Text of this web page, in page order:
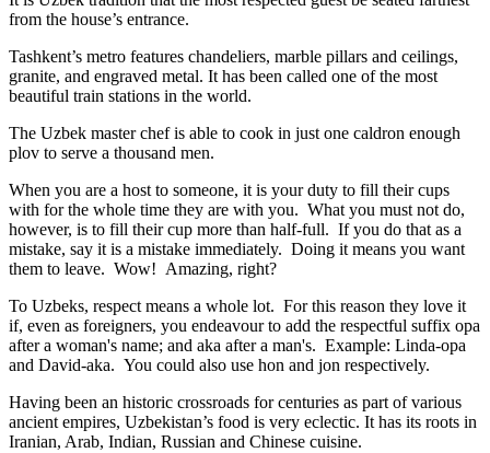
from the house’s entrance.
Tashkent’s metro features chandeliers, marble pillars and ceilings,
granite, and engraved metal. It has been called one of the most
beautiful train stations in the world.
The Uzbek master chef is able to cook in just one caldron enough
plov to serve a thousand men.
When you are a host to someone, it is your duty to fill their cups
with for the whole time they are with you. What you must not do,
however, is to fill their cup more than half-full. If you do that as a
mistake, say it is a mistake immediately. Doing it means you want
them to leave. Wow! Amazing, right?
To Uzbeks, respect means a whole lot. For this reason they love it
if, even as foreigners, you endeavour to add the respectful suffix opa
after a woman's name; and aka after a man's. Example: Linda-opa
and David-aka. You could also use hon and jon respectively.
Having been an historic crossroads for centuries as part of various
ancient empires, Uzbekistan’s food is very eclectic. It has its roots in
Iranian, Arab, Indian, Russian and Chinese cuisine.